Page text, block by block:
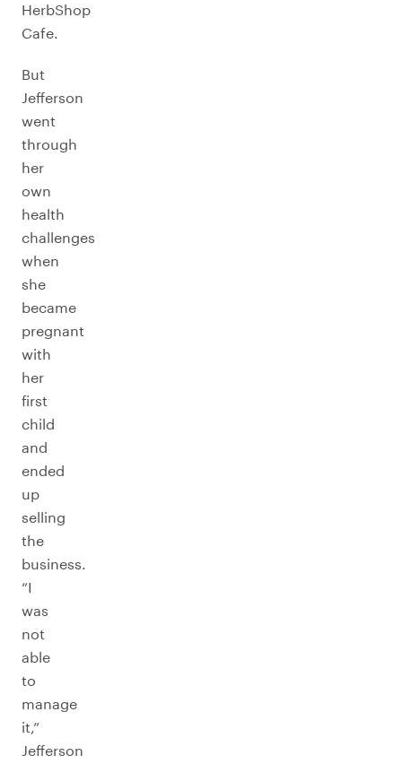
HerbShop
Cafe.
But
Jefferson
went
through
her
own
health
challenges
when
she
became
pregnant
with
her
first
child
and
ended
up
selling
the
business.
“I
was
not
able
to
manage
it,”
Jefferson